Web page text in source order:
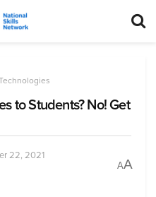
to Students? No! Get
22, 2021
AA